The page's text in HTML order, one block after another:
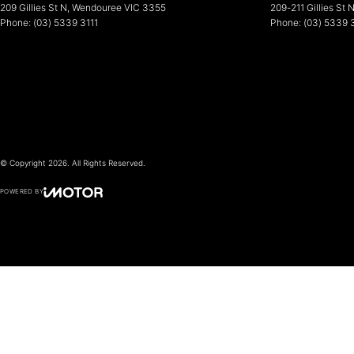
209 Gillies St N, Wendouree VIC 3355
Phone: (03) 5339 3111
209-211 Gillies St N
Phone: (03) 5339
© Copyright 2026 . All Rights Reserved.
POWERED BY